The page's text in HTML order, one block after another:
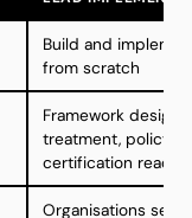
Build and
from scratch
Framework design,
treatment, policy
certification
Organisations